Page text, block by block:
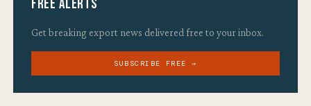
Free Alerts
Get breaking export news delivered free to your inbox.
SUBSCRIBE FREE →